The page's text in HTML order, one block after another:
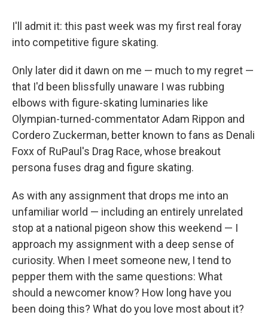
I'll admit it: this past week was my first real foray
into competitive figure skating.
Only later did it dawn on me — much to my regret —
that I'd been blissfully unaware I was rubbing
elbows with figure-skating luminaries like
Olympian-turned-commentator Adam Rippon and
Cordero Zuckerman, better known to fans as Denali
Foxx of RuPaul's Drag Race, whose breakout
persona fuses drag and figure skating.
As with any assignment that drops me into an
unfamiliar world — including an entirely unrelated
stop at a national pigeon show this weekend — I
approach my assignment with a deep sense of
curiosity. When I meet someone new, I tend to
pepper them with the same questions: What
should a newcomer know? How long have you
been doing this? What do you love most about it?